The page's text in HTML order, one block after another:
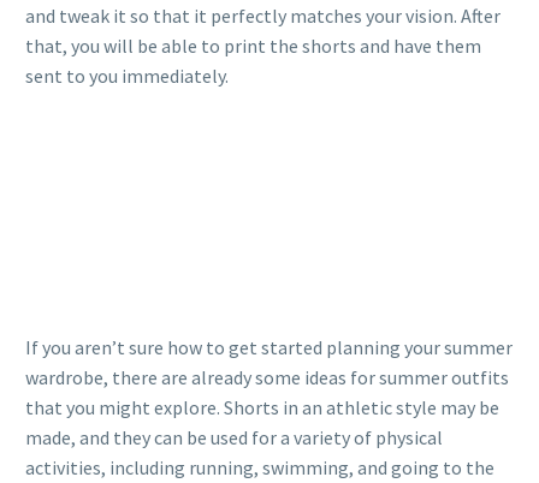
and tweak it so that it perfectly matches your vision. After
that, you will be able to print the shorts and have them
sent to you immediately.
If you aren’t sure how to get started planning your summer
wardrobe, there are already some ideas for summer outfits
that you might explore. Shorts in an athletic style may be
made, and they can be used for a variety of physical
activities, including running, swimming, and going to the